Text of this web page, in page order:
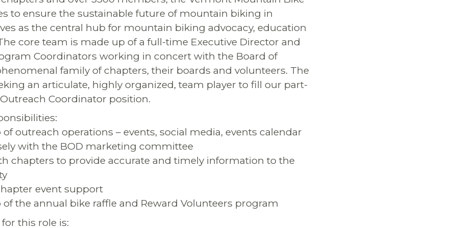
to ensure the sustainable future of mountain biking in
as the central hub for mountain biking advocacy, education
core team is made up of a full-time Executive Director and
Coordinators working in concert with the Board of
family of chapters, their boards and volunteers. The
an articulate, highly organized, team player to fill our part-
Coordinator position.
of outreach operations – events, social media, events calendar
with the BOD marketing committee
chapters to provide accurate and timely information to the
event support
of the annual bike raffle and Reward Volunteers program
this role is: